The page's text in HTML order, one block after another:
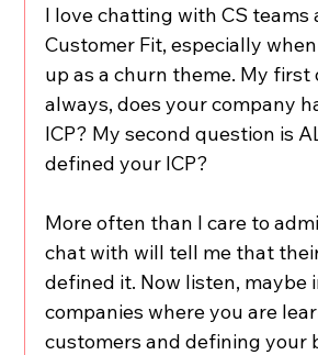
I love chatting with CS teams
Customer Fit, especially
up as a churn theme. My first
always, does your company
ICP? My second question is
defined your ICP?
More often than I care to
chat with will tell me that
defined it. Now listen, maybe
companies where you are
customers and defining your